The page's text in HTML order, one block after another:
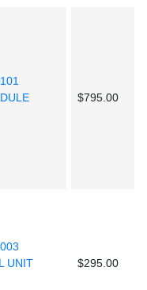
$795.00
UNIT
$295.00